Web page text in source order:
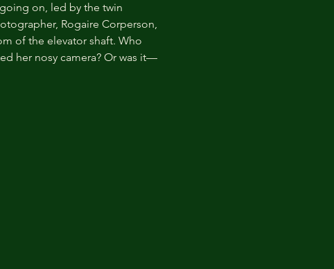
on, led by the twin
Rogaire Corperson,
of the elevator shaft. Who
her nosy camera? Or was it—